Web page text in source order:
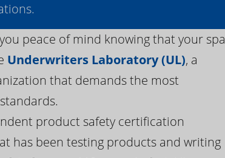
peace of mind knowing that your spa
Underwriters Laboratory (UL), a
that demands the most
product safety certification
has been testing products and writing